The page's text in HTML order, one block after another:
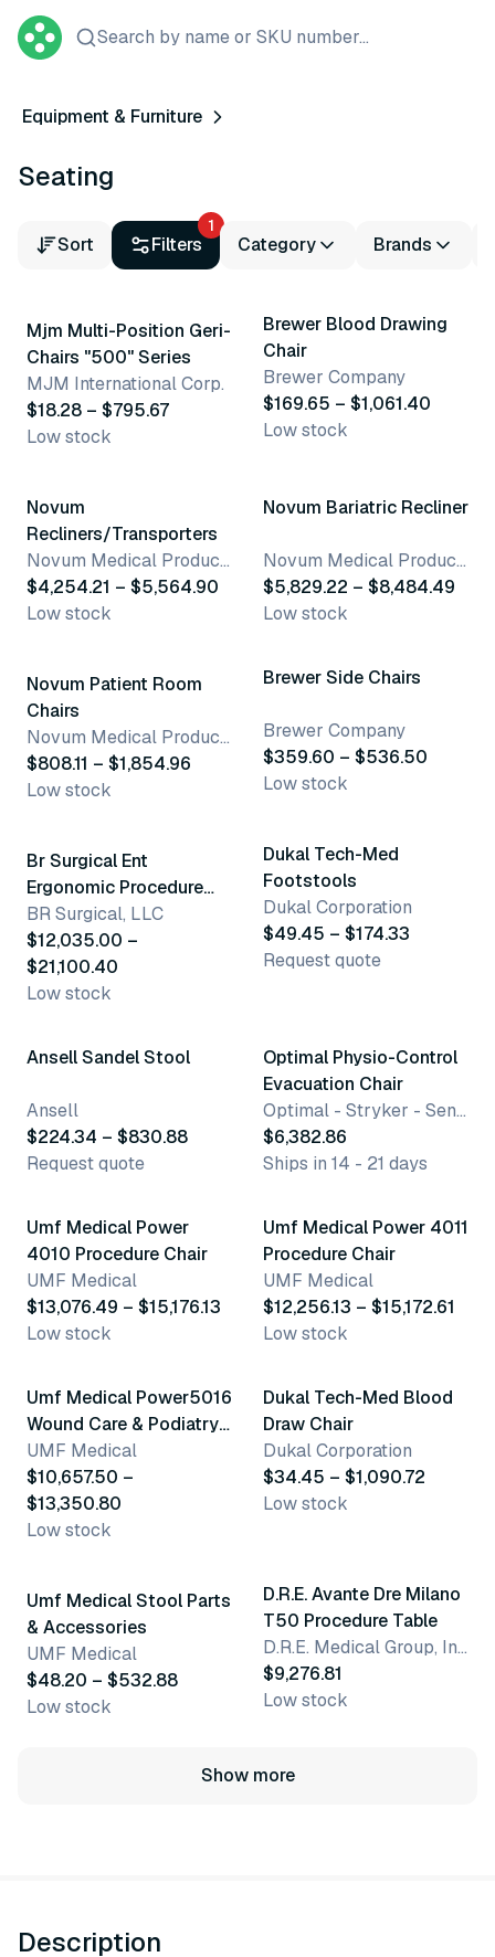
Search by name or SKU number...
Equipment & Furniture
Seating
Sort Filters
1
Category Brands
19 variants
Mjm Multi-Position Geri-
Chairs "500" Series
MJM International Corp.
$18.28 – $795.67
Low stock
Brewer Blood Drawing
Chair
Brewer Company
$169.65 – $1,061.40
Low stock
4 variants
Novum
Recliners/Transporters
Novum Medical Products, LLC
$4,254.21 – $5,564.90
Low stock
3 variants
Novum Bariatric Recliner
Novum Medical Products, LLC
$5,829.22 – $8,484.49
Low stock
3 variants
Novum Patient Room
Chairs
Novum Medical Products, LLC
$808.11 – $1,854.96
Low stock
28 variants
Brewer Side Chairs
Brewer Company
$359.60 – $536.50
Low stock
3 variants
Br Surgical Ent
Ergonomic Procedure
Chair
BR Surgical, LLC
$12,035.00 –
$21,100.40
Low stock
6 variants
Dukal Tech-Med
Footstools
Dukal Corporation
$49.45 – $174.33
Request quote
5 variants
Ansell Sandel Stool
Ansell
$224.34 – $830.88
Request quote
Optimal Physio-Control
Evacuation Chair
Optimal - Stryker - SensiMedical
$6,382.86
Ships in 14 - 21 days
6 variants
Umf Medical Power
4010 Procedure Chair
UMF Medical
$13,076.49 – $15,176.13
Low stock
5 variants
Umf Medical Power 4011
Procedure Chair
UMF Medical
$12,256.13 – $15,172.61
Low stock
6 variants
Umf Medical Power5016
Wound Care & Podiatry
Chair
UMF Medical
$10,657.50 –
$13,350.80
Low stock
19 variants
Dukal Tech-Med Blood
Draw Chair
Dukal Corporation
$34.45 – $1,090.72
Low stock
6 variants
Umf Medical Stool Parts
& Accessories
UMF Medical
$48.20 – $532.88
Low stock
D.R.E. Avante Dre Milano
T50 Procedure Table
D.R.E. Medical Group, Inc.
$9,276.81
Low stock
Show more
Description